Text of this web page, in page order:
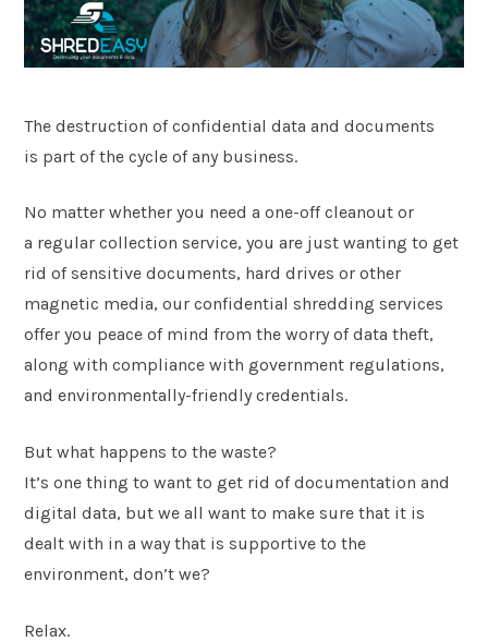
Postcode
*
Message
Submit
The destruction of confidential data and documents
is part of the cycle of any business.
No matter whether you need a one-off cleanout or
a regular collection service, you are just wanting to get
rid of sensitive documents, hard drives or other
magnetic media, our confidential shredding services
offer you peace of mind from the worry of data theft,
along with compliance with government regulations,
and environmentally-friendly credentials.
But what happens to the waste?
It’s one thing to want to get rid of documentation and
digital data, but we all want to make sure that it is
dealt with in a way that is supportive to the
environment, don’t we?
Relax.